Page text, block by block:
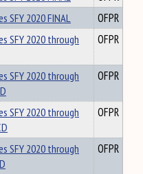
SFY 2020 FINAL
OFPR
SFY 2020 through
OFPR
SFY 2020 through
OFPR
SFY 2020 through
OFPR
SFY 2020 through
OFPR